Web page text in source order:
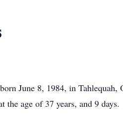
June 8, 1984, in
the age of 37 years, and 9 days.